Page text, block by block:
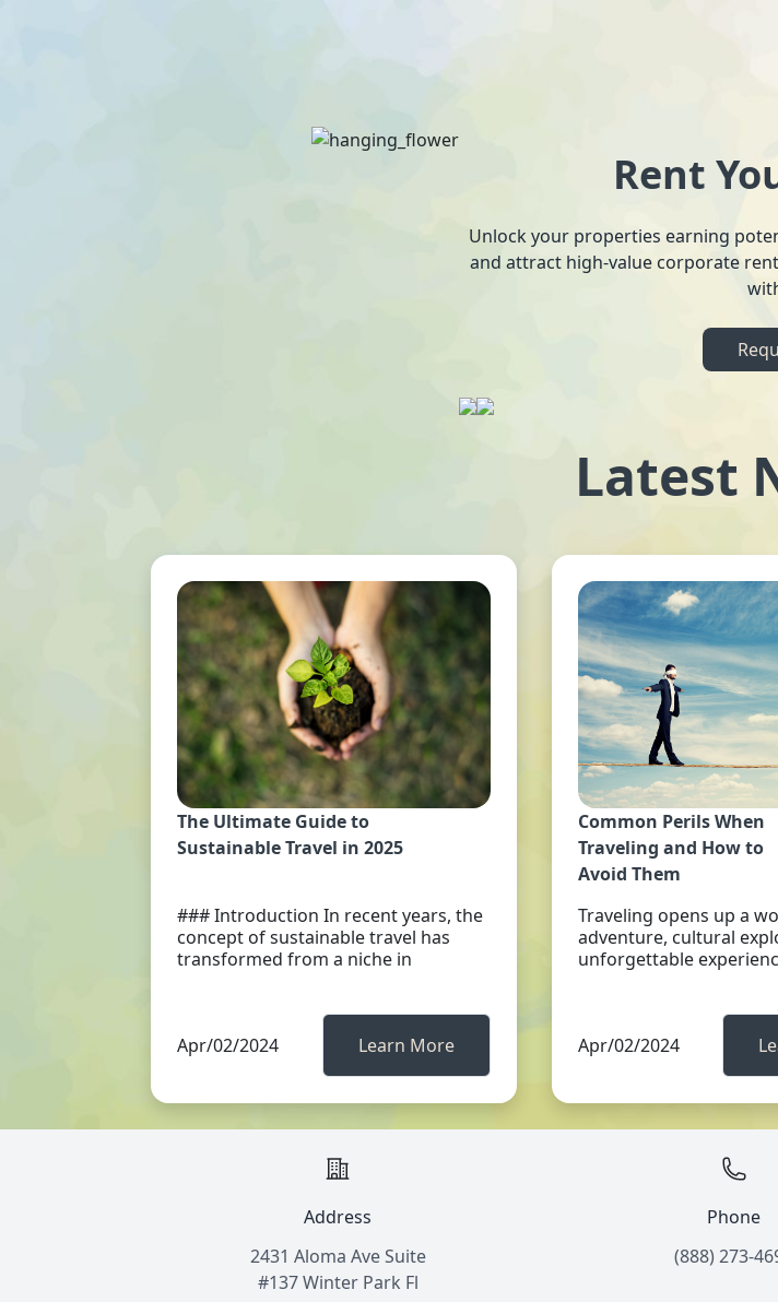
Rent
Unlock your properties earning
and attract high-value corporate
Latest
The Ultimate Guide to
Sustainable Travel in 2025
### Introduction In recent years, the
concept of sustainable travel has
transformed from a niche in
Apr/02/2024 Learn More
Common Perils When
Traveling and How to
Avoid Them
Traveling opens up a
adventure, cultural
unforgettable
Apr/02/2024
Address
2431 Aloma Ave Suite
#137 Winter Park Fl
Phone
(888) 273-